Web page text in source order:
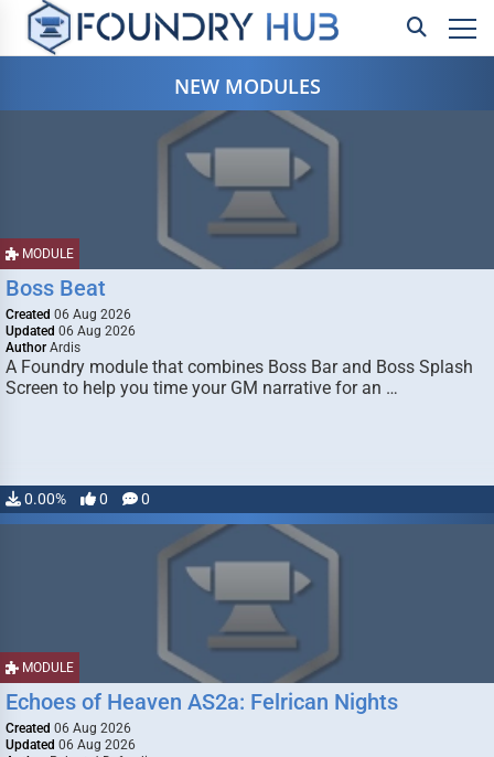
NEW MODULES
MODULE
Boss Beat
Created 06 Aug 2026
Updated 06 Aug 2026
Author Ardis
A Foundry module that combines Boss Bar and Boss Splash
Screen to help you time your GM narrative for an …
0.00% 0 0
MODULE
Echoes of Heaven AS2a: Felrican Nights
Created 06 Aug 2026
Updated 06 Aug 2026